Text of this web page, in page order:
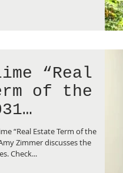
“Real
of the
“Real Estate Term of the
Zimmer discusses the
Check...